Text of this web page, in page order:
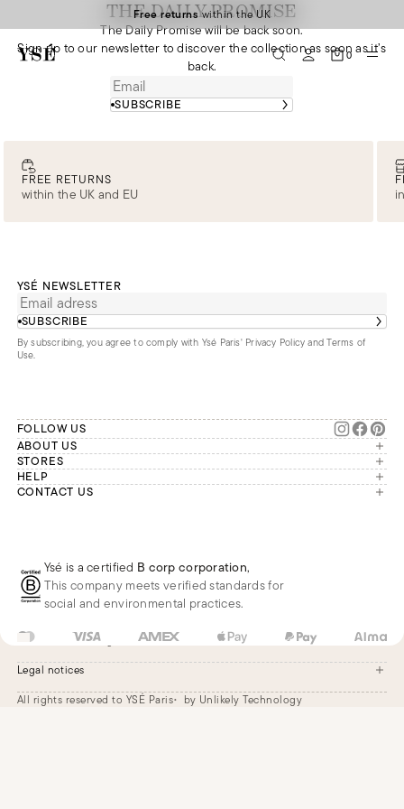
Free returnswithin the UK
0
THE DAILY PROMISE
The Daily Promise will be back soon.
Sign up to our newsletter to discover the collection as soon as it’s
back.
SUBSCRIBE
FREE RETURNS
within the UK and EU
YSÉ NEWSLETTER
SUBSCRIBE
By subscribing, you agree to comply with Ysé Paris' Privacy Policy and Terms of
Use.
FOLLOW US
ABOUT US
The brand
Our commitments
Second Life
STORES
London
Paris
HELP
Account
Frequently asked questions
CONTACT US
Whatsapp
Phone
E-mail
Ysé is a certified B corp corporation,
This company meets verified standards for
social and environmental practices.
GB £Change
Legal notices
Legal notices
All rights reserved to YSÉ Paris by Unlikely Technology